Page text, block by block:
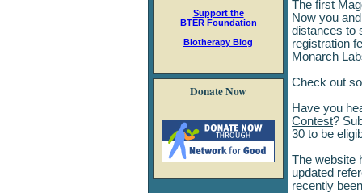
Support the
BTER Foundation
Biotherapy Blog
Donate Now
The first
Now you
distances to
registration
Monarch
Check out
Have you
Contest?
30 to be
The website
updated
recently